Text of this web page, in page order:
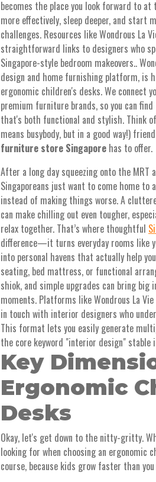
becomes the place you look forward to
more effectively, sleep deeper, and start
challenges. Resources like Wondrous La
straightforward links to designers who
Singapore-style bedroom makeovers..
design and home furnishing platform, is
ergonomic children's desks. We connect
premium furniture brands, so you can
that's both functional and stylish. Think
means busybody, but in a good way!)
furniture store Singapore has to offer.
After a long day squeezing onto the MRT
Singaporeans just want to come home
instead of making things worse. A
can make chilling out even tougher,
relax together. That’s where thoughtful
difference—it turns everyday rooms like
into personal havens that actually help
seating, bed mattress, or functional
shiok, and simple upgrades can bring
moments. Platforms like Wondrous La
in touch with interior designers who
This format lets you easily generate
the core keyword "interior design"
Key
Ergonomic
Desks
Okay, let's get down to the nitty-gritty.
looking for when choosing an
course, because kids grow faster than